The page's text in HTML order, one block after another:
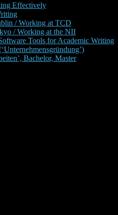
Effectively
/ Working at TCD
/ Working at the NII
Tools for Academic Writing
Bachelor, Master